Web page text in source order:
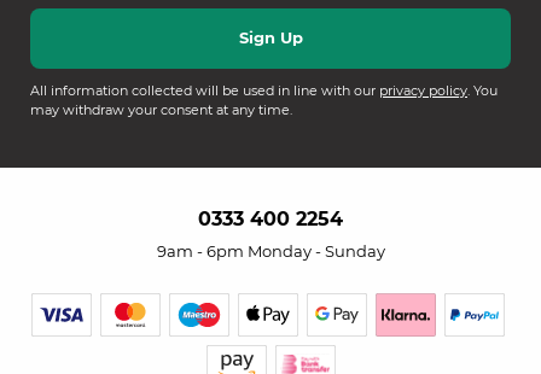
All information collected will be used in line with our privacy policy. You
may withdraw your consent at any time.
0333 400 2254
9am - 6pm Monday - Sunday